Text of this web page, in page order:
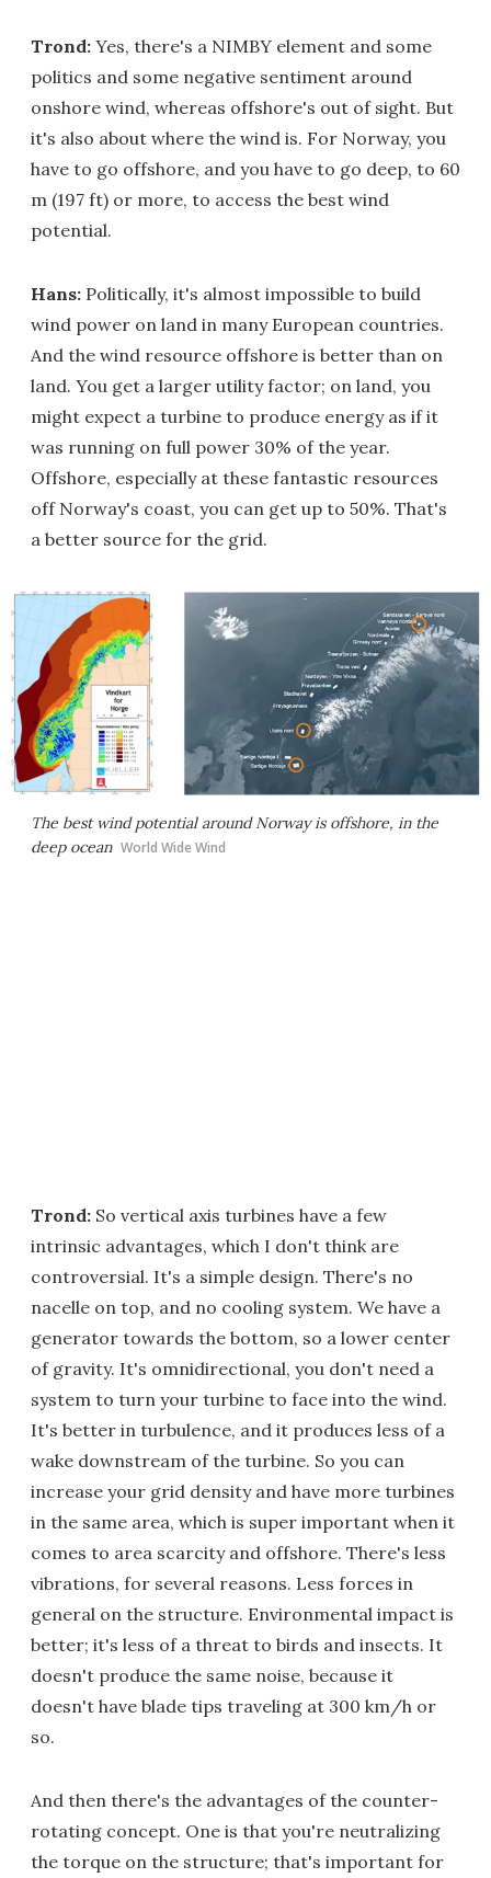
Trond: Yes, there's a NIMBY element and some
politics and some negative sentiment around
onshore wind, whereas offshore's out of sight. But
it's also about where the wind is. For Norway, you
have to go offshore, and you have to go deep, to 60
m (197 ft) or more, to access the best wind
potential.
Hans: Politically, it's almost impossible to build
wind power on land in many European countries.
And the wind resource offshore is better than on
land. You get a larger utility factor; on land, you
might expect a turbine to produce energy as if it
was running on full power 30% of the year.
Offshore, especially at these fantastic resources
off Norway's coast, you can get up to 50%. That's
a better source for the grid.
The best wind potential around Norway is offshore, in the
deep ocean World Wide Wind
Trond: So vertical axis turbines have a few
intrinsic advantages, which I don't think are
controversial. It's a simple design. There's no
nacelle on top, and no cooling system. We have a
generator towards the bottom, so a lower center
of gravity. It's omnidirectional, you don't need a
system to turn your turbine to face into the wind.
It's better in turbulence, and it produces less of a
wake downstream of the turbine. So you can
increase your grid density and have more turbines
in the same area, which is super important when it
comes to area scarcity and offshore. There's less
vibrations, for several reasons. Less forces in
general on the structure. Environmental impact is
better; it's less of a threat to birds and insects. It
doesn't produce the same noise, because it
doesn't have blade tips traveling at 300 km/h or
so.
And then there's the advantages of the counter-
rotating concept. One is that you're neutralizing
the torque on the structure; that's important for